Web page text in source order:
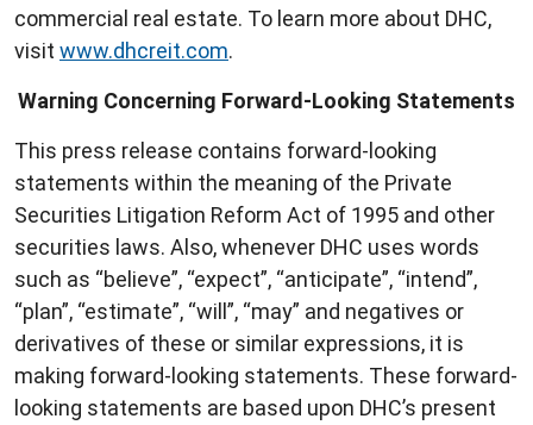
commercial real estate. To learn more about DHC,
visit www.dhcreit.com.
Warning Concerning Forward-Looking Statements
This press release contains forward-looking
statements within the meaning of the Private
Securities Litigation Reform Act of 1995 and other
securities laws. Also, whenever DHC uses words
such as “believe”, “expect”, “anticipate”, “intend”,
“plan”, “estimate”, “will”, “may” and negatives or
derivatives of these or similar expressions, it is
making forward-looking statements. These forward-
looking statements are based upon DHC’s present